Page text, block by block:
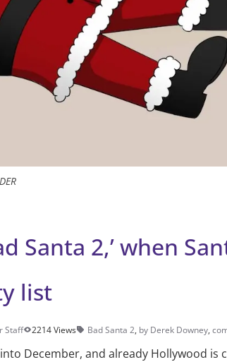
Santa 2,’ when
list
Staff 2214 Views Bad Santa 2, by Derek Downey,
December, and already Hollywood